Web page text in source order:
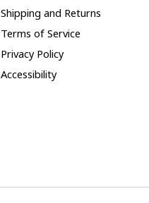
Shipping and Returns
Terms of Service
Privacy Policy
Accessibility